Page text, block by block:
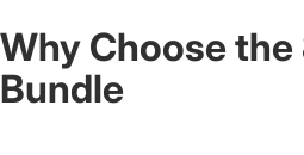
Why Choose
Bundle